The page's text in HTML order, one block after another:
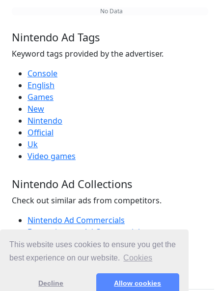
This website uses cookies to ensure you get the
best experience on our website. Cookies
Decline Allow cookies
No Data
Nintendo Ad Tags
Keyword tags provided by the advertiser.
Console
English
Games
New
Nintendo
Official
Uk
Video games
Nintendo Ad Collections
Check out similar ads from competitors.
Nintendo Ad Commercials
Entertainment Ad Commercials
Games Ad Commercials
Ad Commercials United Kingdom